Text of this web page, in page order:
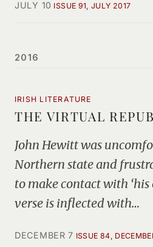
JULY 10 ISSUE 91, JULY 2017
2016
IRISH LITERATURE
THE VIRTUAL
John Hewitt was
Northern state and
to make contact with ‘his
verse is inflected with…
DECEMBER 7 ISSUE 84,